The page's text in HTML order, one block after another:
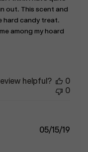
out. This scent and
hard candy treat.
among my hoard
helpful?
0
0
05/15/19